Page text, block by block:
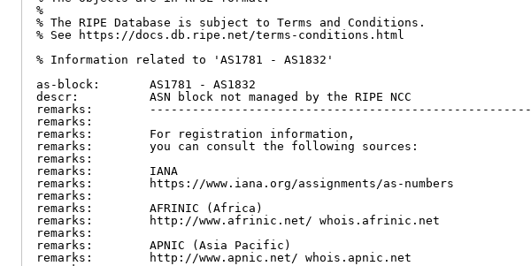
%
% The RIPE Database is subject to Terms and Conditions.
% See https://docs.db.ripe.net/terms-conditions.html
% Information related to 'AS1781 - AS1832'
as-block:       AS1781 - AS1832
descr:          ASN block not managed by the RIPE NCC
remarks:        ------------------------------------------------------
remarks:
remarks:        For registration information,
remarks:        you can consult the following sources:
remarks:
remarks:        IANA
remarks:        https://www.iana.org/assignments/as-numbers
remarks:
remarks:        AFRINIC (Africa)
remarks:        http://www.afrinic.net/ whois.afrinic.net
remarks:
remarks:        APNIC (Asia Pacific)
remarks:        http://www.apnic.net/ whois.apnic.net